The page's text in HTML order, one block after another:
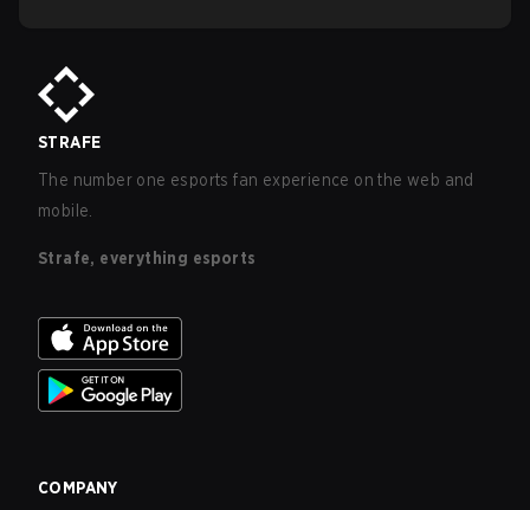
STRAFE
The number one esports fan experience on the web and
mobile.
Strafe, everything esports
COMPANY